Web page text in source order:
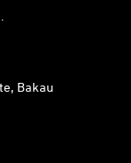
Bakau